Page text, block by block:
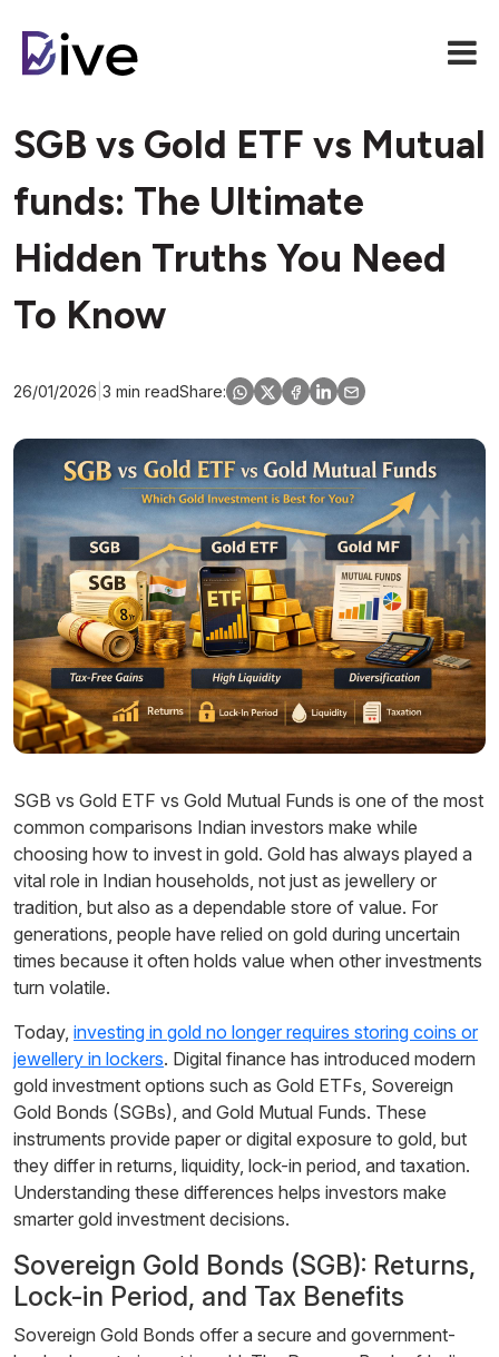
SGB vs Gold ETF vs Mutual
funds: The Ultimate
Hidden Truths You Need
To Know
26/01/2026 3 min readShare:
SGB vs Gold ETF vs Gold Mutual Funds is one of the most
common comparisons Indian investors make while
choosing how to invest in gold. Gold has always played a
vital role in Indian households, not just as jewellery or
tradition, but also as a dependable store of value. For
generations, people have relied on gold during uncertain
times because it often holds value when other investments
turn volatile.
Today, investing in gold no longer requires storing coins or
jewellery in lockers. Digital finance has introduced modern
gold investment options such as Gold ETFs, Sovereign
Gold Bonds (SGBs), and Gold Mutual Funds. These
instruments provide paper or digital exposure to gold, but
they differ in returns, liquidity, lock-in period, and taxation.
Understanding these differences helps investors make
smarter gold investment decisions.
Sovereign Gold Bonds (SGB): Returns,
Lock-in Period, and Tax Benefits
Sovereign Gold Bonds offer a secure and government-